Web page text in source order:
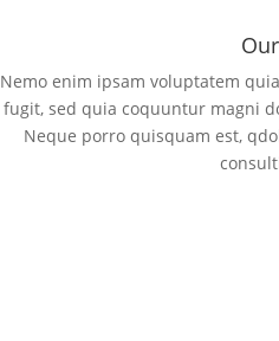
Nemo enim ipsam voluptatem
fugit, sed quia coquuntur magni
Neque porro quisquam est,